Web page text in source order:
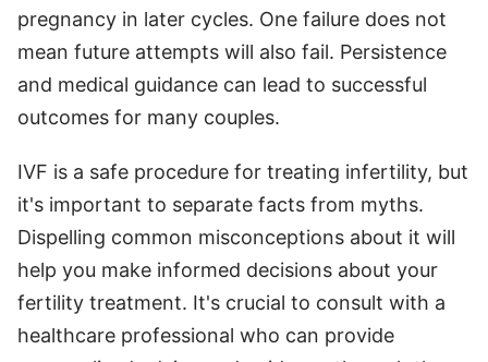
pregnancy in later cycles. One failure does not
mean future attempts will also fail. Persistence
and medical guidance can lead to successful
outcomes for many couples.
IVF is a safe procedure for treating infertility, but
it's important to separate facts from myths.
Dispelling common misconceptions about it will
help you make informed decisions about your
fertility treatment. It's crucial to consult with a
healthcare professional who can provide